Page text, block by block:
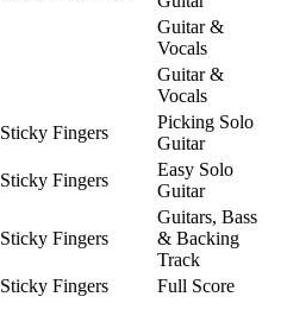
Guitar &
Vocals
Guitar &
Vocals
Sticky Fingers
Picking Solo
Guitar
Sticky Fingers
Easy Solo
Guitar
Sticky Fingers
Guitars, Bass
& Backing
Track
Sticky Fingers Full Score